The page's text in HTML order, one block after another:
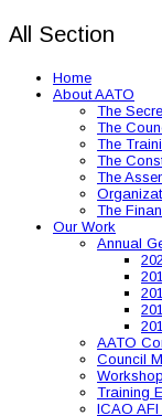
All Section
Home
About AATO
The
The
The
The
The
The
Our Work
Annual
AATO
Council
Training
ICAO